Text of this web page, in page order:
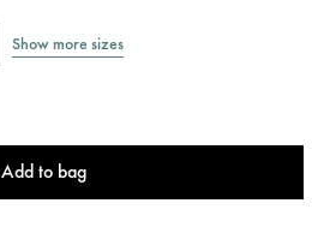
Show more sizes
Add to bag